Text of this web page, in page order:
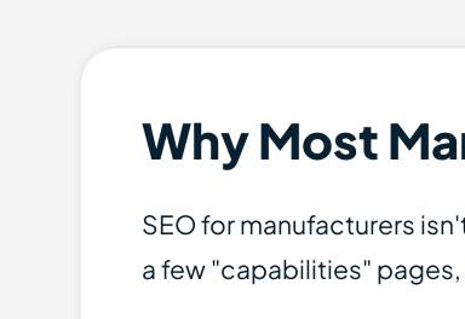
Why Most
SEO for manufacturers
a few "capabilities"